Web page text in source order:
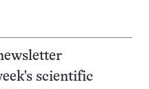
scientific